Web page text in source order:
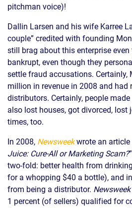
pitchman voice)!
Dallin Larsen and his wife Karree
couple” credited with founding
still brag about this enterprise
bankrupt, even though they
settle fraud accusations. Certainly,
million in revenue in 2008 and had
distributors. Certainly, people
also lost houses, got divorced, lost
times, too.
In 2008, Newsweekwrote an article
Juice: Cure-All or Marketing Scam?
two-fold: better health from
for a whopping $40 a bottle), and
from being a distributor. Newsweek
1 percent (of sellers) qualified for